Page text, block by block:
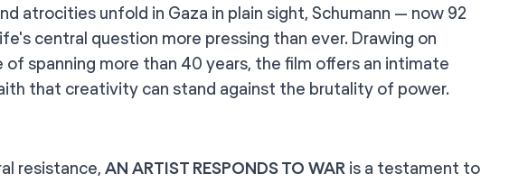
atrocities unfold in Gaza in plain sight, Schumann — now 92
central question more pressing than ever. Drawing on
spanning more than 40 years, the film offers an intimate
that creativity can stand against the brutality of power.
resistance, AN ARTIST RESPONDS TO WAR is a testament to